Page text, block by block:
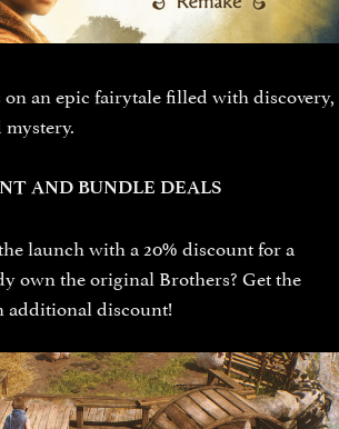
an epic fairytale filled with discovery,
AND BUNDLE DEALS
launch with a 20% discount for a
own the original Brothers? Get the
additional discount!